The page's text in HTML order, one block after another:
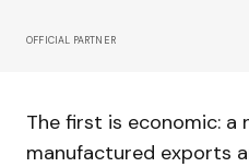
OFFICIAL PARTNER
The first is economic: a
manufactured exports